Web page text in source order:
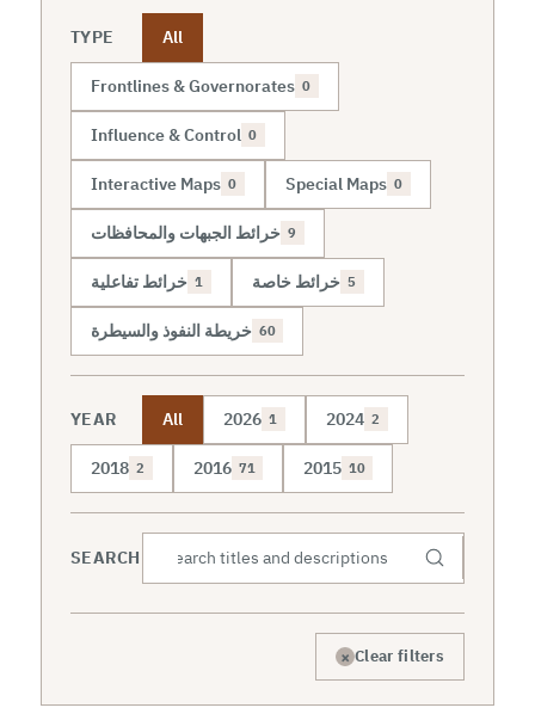
TYPE All
Frontlines & Governorates 0
Influence & Control 0
Interactive Maps 0 Special Maps 0
خرائط الجبهات والمحافظات 9
خرائط تفاعلية 1 خرائط خاصة 5
خريطة النفوذ والسيطرة 60
YEAR All 2026 1 2024 2
2018 2 2016 71 2015 10
SEARCH
× Clear filters